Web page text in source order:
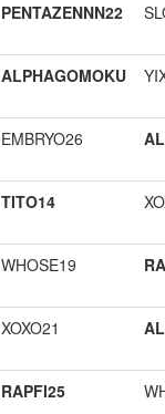
PENTAZENNN22
ALPHAGOMOKU
EMBRYO26
TITO14
WHOSE19
XOXO21
RAPFI25